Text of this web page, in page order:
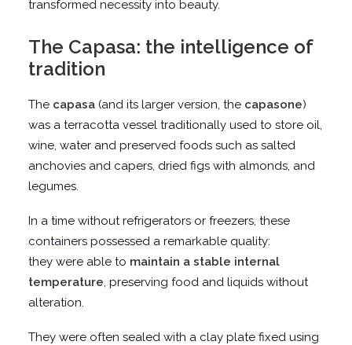
transformed necessity into beauty.
The Capasa: the intelligence of
tradition
The capasa (and its larger version, the capasone)
was a terracotta vessel traditionally used to store oil,
wine, water and preserved foods such as salted
anchovies and capers, dried figs with almonds, and
legumes.
In a time without refrigerators or freezers, these
containers possessed a remarkable quality:
they were able to maintain a stable internal
temperature, preserving food and liquids without
alteration.
They were often sealed with a clay plate fixed using